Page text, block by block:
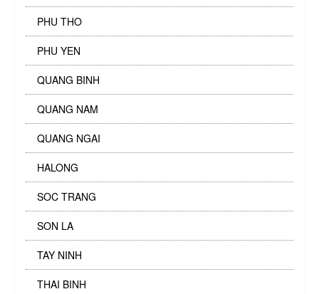
PHU THO
PHU YEN
QUANG BINH
QUANG NAM
QUANG NGAI
HALONG
SOC TRANG
SON LA
TAY NINH
THAI BINH